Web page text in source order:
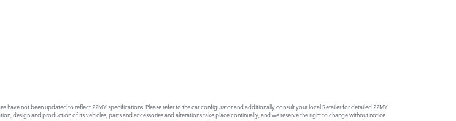
not been updated to reflect 22MY specifications. Please refer to the car configurator and additionally consult your local Retailer for detailed 22MY
design and production of its vehicles, parts and accessories and alterations take place continually, and we reserve the right to change without notice.